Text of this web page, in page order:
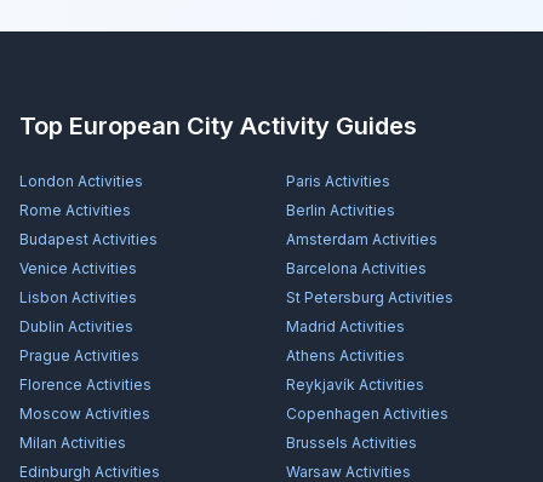
Top European City Activity Guides
London Activities Paris Activities
Rome Activities Berlin Activities
Budapest Activities Amsterdam Activities
Venice Activities Barcelona Activities
Lisbon Activities St Petersburg Activities
Dublin Activities Madrid Activities
Prague Activities Athens Activities
Florence Activities Reykjavík Activities
Moscow Activities Copenhagen Activities
Milan Activities Brussels Activities
Edinburgh Activities Warsaw Activities